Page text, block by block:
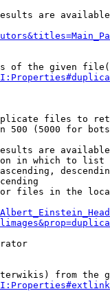
are
of the given
files to
500 (5000 for
are
in which to list
files in the
from the